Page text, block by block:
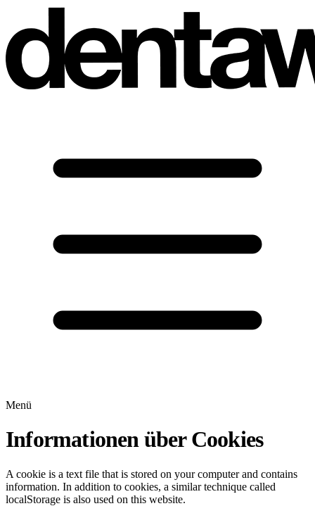
Menü
Informationen über Cookies
A cookie is a text file that is stored on your computer and contains
information. In addition to cookies, a similar technique called
localStorage is also used on this website.